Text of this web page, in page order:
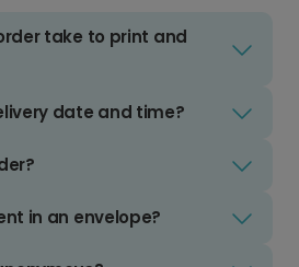
take to print and
date and time?
in an envelope?